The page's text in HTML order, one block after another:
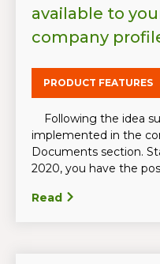
available to
company
PRODUCT FEATURES
Following the idea
implemented in the
Documents section.
2020, you have the
Read